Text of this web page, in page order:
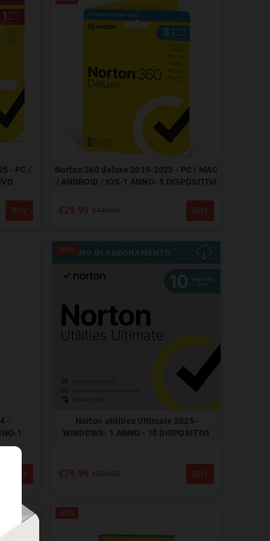
- PC /
BUY
Norton 360 deluxe 2019-2025 - PC / MAC
/ ANDROID / IOS-1 ANNO- 5 DISPOSITIVI
€29.99 BUY
-
1
BUY
-80%
Norton utilities Ultimate 2025-
WINDOWS- 1 ANNO - 10 DISPOSITIVI
€79.99 BUY
-80%